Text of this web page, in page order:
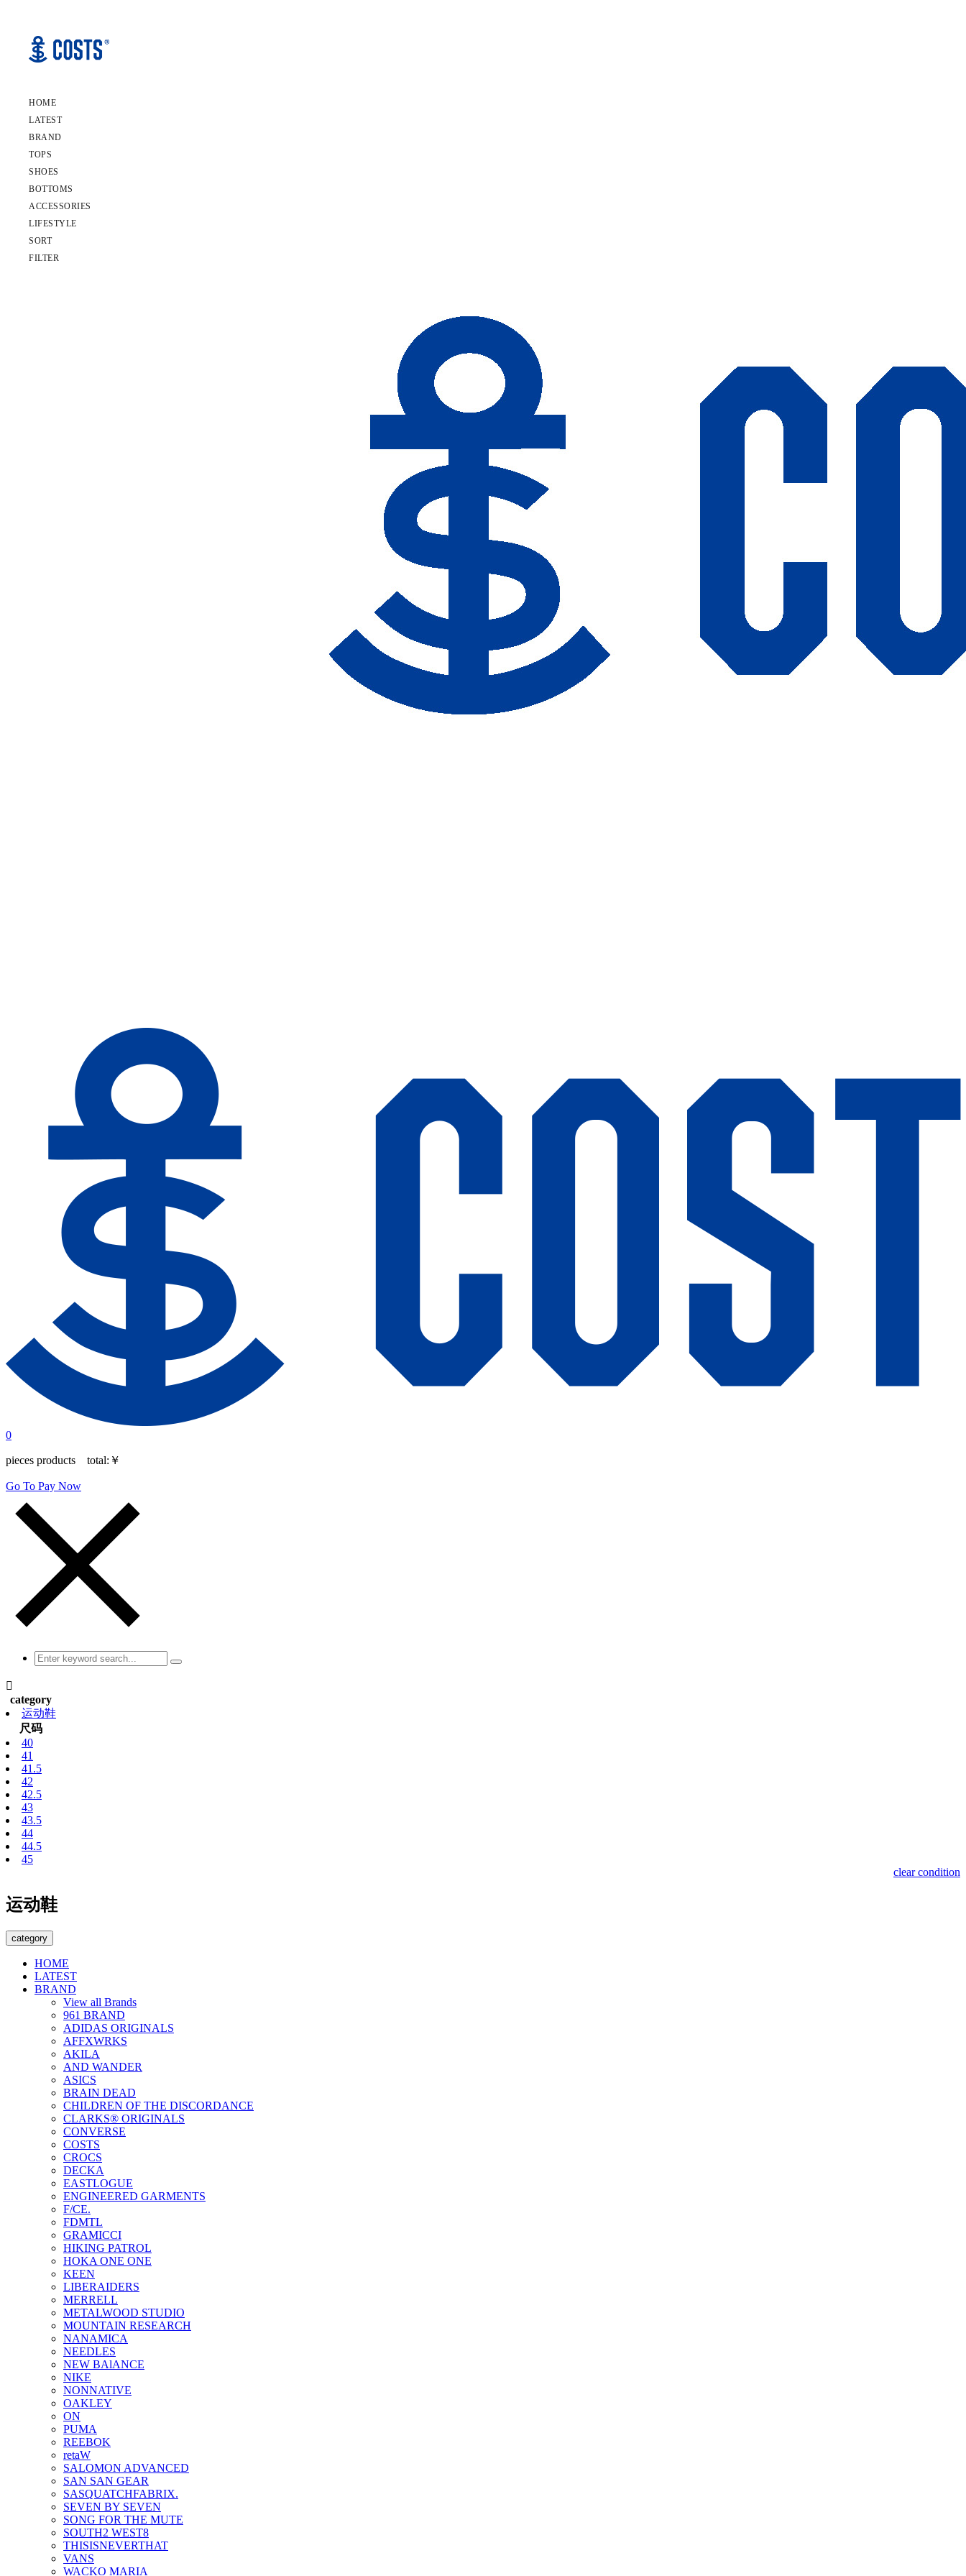
0
pieces products total: ￥
Go To Pay Now

category
运动鞋
尺码
40
41
41.5
42
42.5
43
43.5
44
44.5
45
clear condition
运动鞋
category
HOME
LATEST
BRAND
View all Brands
961 BRAND
ADIDAS ORIGINALS
AFFXWRKS
AKILA
AND WANDER
ASICS
BRAIN DEAD
CHILDREN OF THE DISCORDANCE
CLARKS® ORIGINALS
CONVERSE
COSTS
CROCS
DECKA
EASTLOGUE
ENGINEERED GARMENTS
F/CE.
FDMTL
GRAMICCI
HIKING PATROL
HOKA ONE ONE
KEEN
LIBERAIDERS
MERRELL
METALWOOD STUDIO
MOUNTAIN RESEARCH
NANAMICA
NEEDLES
NEW BAlANCE
NIKE
NONNATIVE
OAKLEY
ON
PUMA
REEBOK
retaW
SALOMON ADVANCED
SAN SAN GEAR
SASQUATCHFABRIX.
SEVEN BY SEVEN
SONG FOR THE MUTE
SOUTH2 WEST8
THISISNEVERTHAT
VANS
WACKO MARIA
HOME
LATEST
BRAND
TOPS
SHOES
BOTTOMS
ACCESSORIES
LIFESTYLE
SORT
FILTER